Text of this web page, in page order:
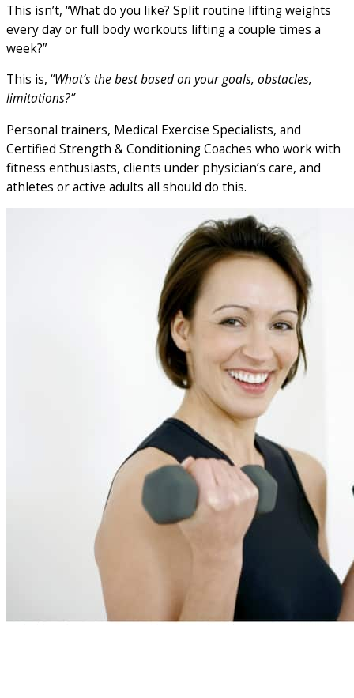
This isn’t, “What do you like? Split routine lifting weights
every day or full body workouts lifting a couple times a
week?”
This is, “What’s the best based on your goals, obstacles,
limitations?”
Personal trainers, Medical Exercise Specialists, and
Certified Strength & Conditioning Coaches who work with
fitness enthusiasts, clients under physician’s care, and
athletes or active adults all should do this.